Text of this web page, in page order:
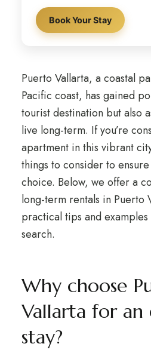
Book Your Stay
Puerto Vallarta, a coastal
Pacific coast, has gained
tourist destination but also
live long-term. If you’re
apartment in this vibrant
things to consider to
choice. Below, we offer a
long-term rentals in Puerto
practical tips and
search.
Why choose
Vallarta for an
stay?